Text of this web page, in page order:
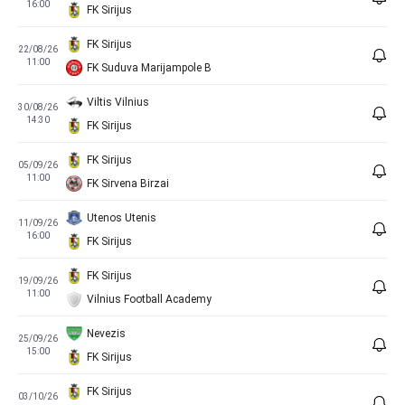
16:00
FK Sirijus
22/08/26
11:00
FK Sirijus
FK Suduva Marijampole B
30/08/26
14:30
Viltis Vilnius
FK Sirijus
05/09/26
11:00
FK Sirijus
FK Sirvena Birzai
11/09/26
16:00
Utenos Utenis
FK Sirijus
19/09/26
11:00
FK Sirijus
Vilnius Football Academy
25/09/26
15:00
Nevezis
FK Sirijus
03/10/26
FK Sirijus